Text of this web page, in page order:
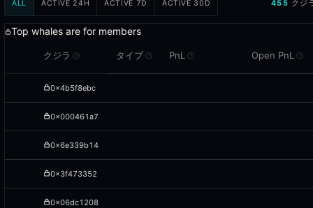
ALL ACTIVE 24H ACTIVE 7D ACTIVE 30D 455 クジ
Top whales are for members
クジラ ? タイプ ? PnL ? Open PnL ?
0x4b5f8ebc
0x000461a7
0x6e339b14
0x3f473352
0x06dc1208